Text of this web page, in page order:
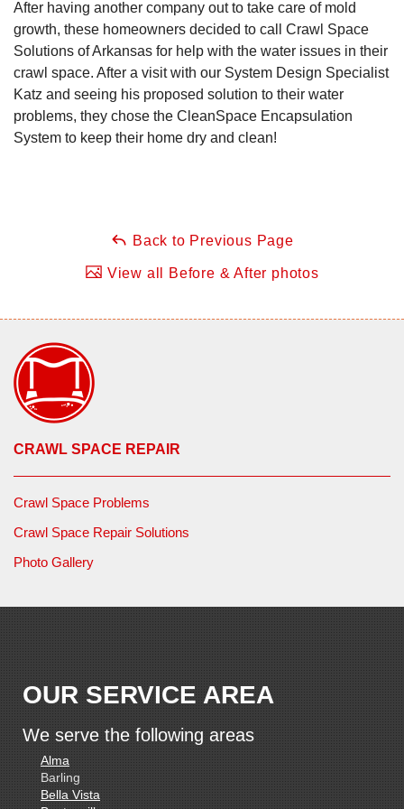
After having another company out to take care of mold
growth, these homeowners decided to call Crawl Space
Solutions of Arkansas for help with the water issues in their
crawl space. After a visit with our System Design Specialist
Katz and seeing his proposed solution to their water
problems, they chose the CleanSpace Encapsulation
System to keep their home dry and clean!
Back to Previous Page
View all Before & After photos
CRAWL SPACE REPAIR
Crawl Space Problems
Crawl Space Repair Solutions
Photo Gallery
OUR SERVICE AREA
We serve the following areas
Alma
Barling
Bella Vista